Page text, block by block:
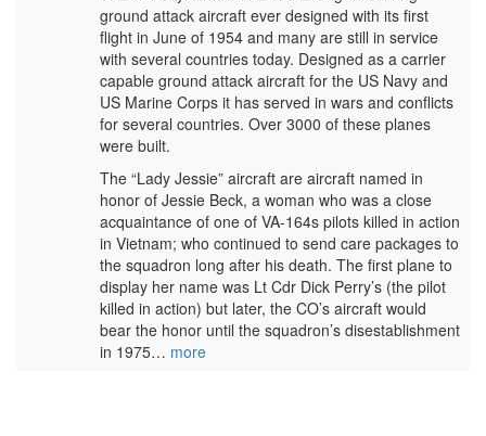
ground attack aircraft ever designed with its first
flight in June of 1954 and many are still in service
with several countries today. Designed as a carrier
capable ground attack aircraft for the US Navy and
US Marine Corps it has served in wars and conflicts
for several countries. Over 3000 of these planes
were built.
The “Lady Jessie” aircraft are aircraft named in
honor of Jessie Beck, a woman who was a close
acquaintance of one of VA-164s pilots killed in action
in Vietnam; who continued to send care packages to
the squadron long after his death. The first plane to
display her name was Lt Cdr Dick Perry’s (the pilot
killed in action) but later, the CO’s aircraft would
bear the honor until the squadron’s disestablishment
in 1975… more